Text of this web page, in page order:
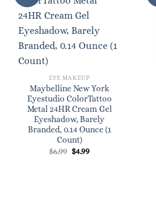
EYE MAKEUP
Maybelline New York
Eyestudio ColorTattoo
Metal 24HR Cream Gel
Eyeshadow, Barely
Branded, 0.14 Ounce (1
Count)
$6.99 Original
$4.99Current